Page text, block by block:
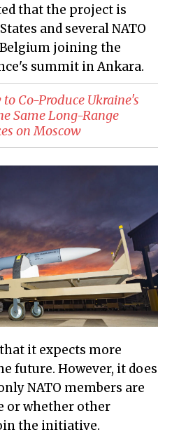
that the project is
and several NATO
joining the
summit in Ankara.
Co-Produce Ukraine's
Same Long-Range
on Moscow
it expects more
future. However, it does
NATO members are
or whether other
the initiative.